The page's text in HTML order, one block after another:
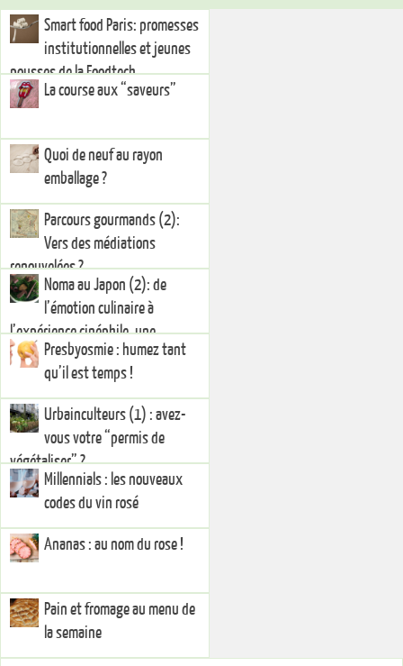
Smart food Paris: promesses
institutionnelles et jeunes
pousses de la Foodtech
La course aux “saveurs”
Quoi de neuf au rayon
emballage ?
Parcours gourmands (2):
Vers des médiations
renouvelées ?
Noma au Japon (2): de
l’émotion culinaire à
l’expérience cinéphile, une
injonction à la créativité
Presbyosmie : humez tant
qu’il est temps !
Urbainculteurs (1) : avez-
vous votre “permis de
végétaliser” ?
Millennials : les nouveaux
codes du vin rosé
Ananas : au nom du rose !
Pain et fromage au menu de
la semaine